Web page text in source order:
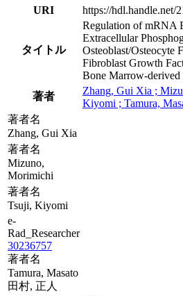
URI
https://hdl.handle.net/
タイトル
Regulation of mRNA
Extracellular
Osteoblast/Osteocyte
Fibroblast Growth
Bone Marrow-derived
著者
Zhang, Gui Xia ;
Kiyomi ; Tamura,
著者名
Zhang, Gui Xia
著者名
Mizuno,
Morimichi
著者名
Tsuji, Kiyomi
e-
Rad_Researcher
30236757
著者名
Tamura, Masato
田村, 正人